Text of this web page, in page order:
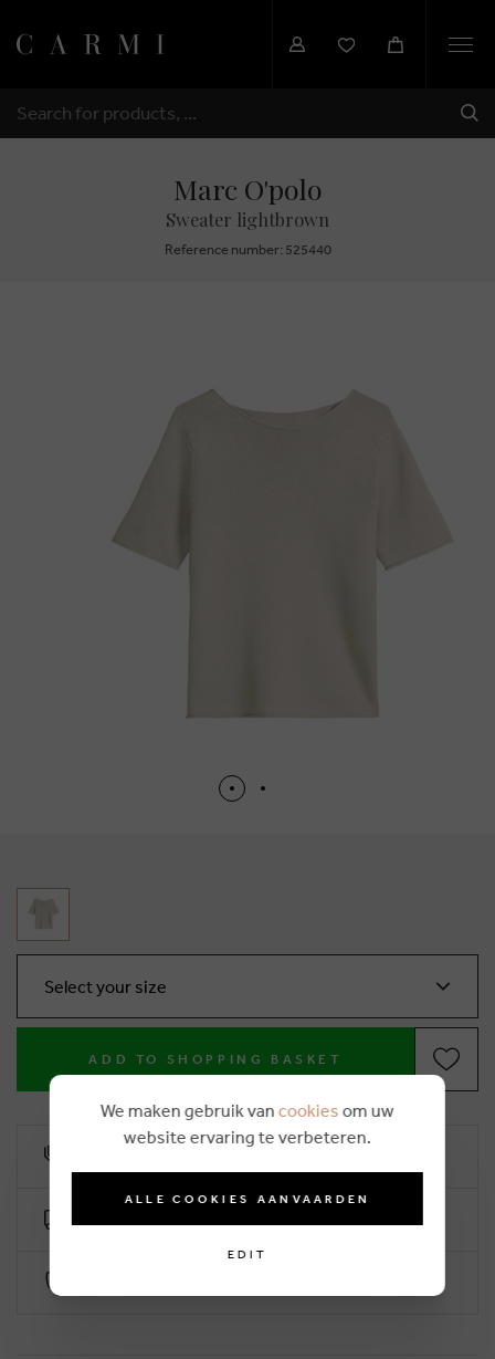
SEARCH
Marc O'polo
Sweater lightbrown
Reference number: 525440
Select your size
ADD TO SHOPPING BASKET
We maken gebruik van cookies om uw
website ervaring te verbeteren.
ALLE COOKIES AANVAARDEN
EDIT